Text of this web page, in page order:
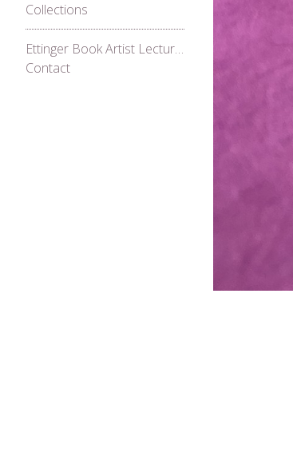
Collections
Ettinger Book Artist Lecture Series 2021
Contact